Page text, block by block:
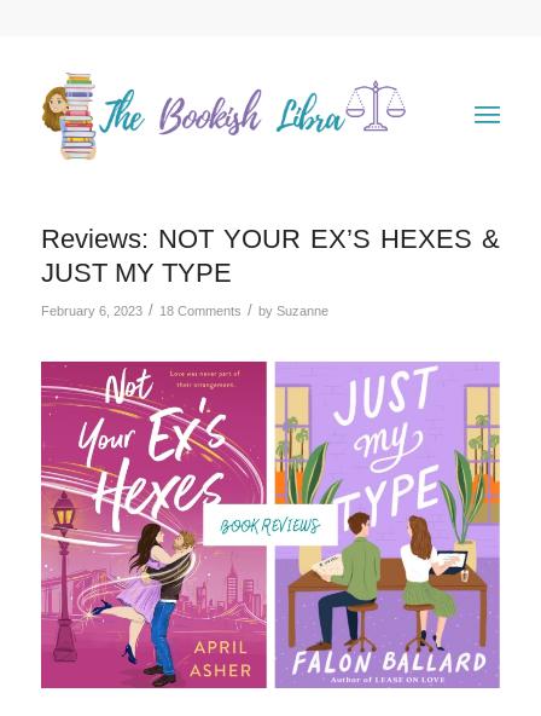
Reviews: NOT YOUR EX’S HEXES &
JUST MY TYPE
February 6, 2023 / 18 Comments / by Suzanne